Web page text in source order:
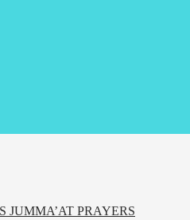
JUMMA’AT PRAYERS